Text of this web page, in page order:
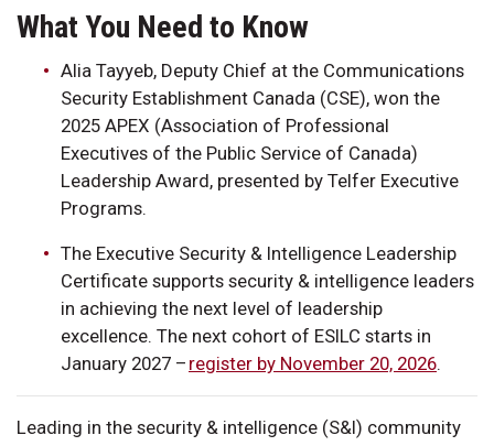
What You Need to Know
Alia Tayyeb, Deputy Chief at the Communications
Security Establishment Canada (CSE), won the
2025 APEX (Association of Professional
Executives of the Public Service of Canada)
Leadership Award, presented by Telfer Executive
Programs.
The Executive Security & Intelligence Leadership
Certificate supports security & intelligence leaders
in achieving the next level of leadership
excellence. The next cohort of ESILC starts in
January 2027 – register by November 20, 2026.
Leading in the security & intelligence (S&I) community